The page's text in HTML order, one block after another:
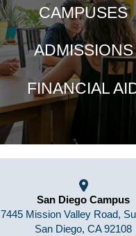
CAMPUSES
ADMISSIONS
FINANCIAL
San Diego Campus
7445 Mission Valley Road,
San Diego, CA 92108